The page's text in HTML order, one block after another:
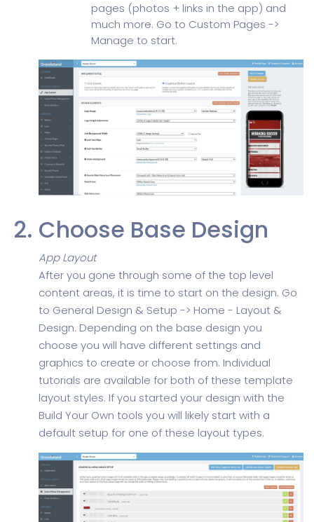
pages (photos + links in the app) and
much more. Go to Custom Pages ->
Manage to start.
Choose Base Design
App Layout
After you gone through some of the top level
content areas, it is time to start on the design. Go
to General Design & Setup -> Home - Layout &
Design. Depending on the base design you
choose you will have different settings and
graphics to create or choose from. Individual
tutorials are available for both of these template
layout styles. If you started your design with the
Build Your Own tools you will likely start with a
default setup for one of these layout types.